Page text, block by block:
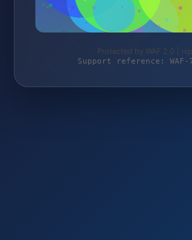
Protected by WAF 2.0 |
Support reference: WAF-